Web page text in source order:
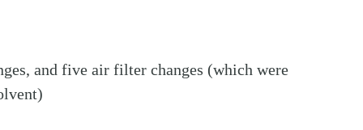
and five air filter changes (which were